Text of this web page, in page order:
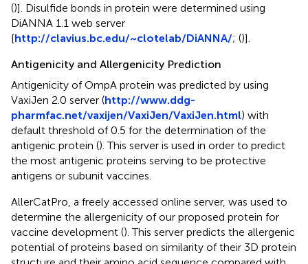
()]. Disulfide bonds in protein were determined using
DiANNA 1.1 web server
[http://clavius.bc.edu/~clotelab/DiANNA/; ()].
Antigenicity and Allergenicity Prediction
Antigenicity of OmpA protein was predicted by using
VaxiJen 2.0 server (http://www.ddg-
pharmfac.net/vaxijen/VaxiJen/VaxiJen.html) with
default threshold of 0.5 for the determination of the
antigenic protein (). This server is used in order to predict
the most antigenic proteins serving to be protective
antigens or subunit vaccines.
AllerCatPro, a freely accessed online server, was used to
determine the allergenicity of our proposed protein for
vaccine development (). This server predicts the allergenic
potential of proteins based on similarity of their 3D protein